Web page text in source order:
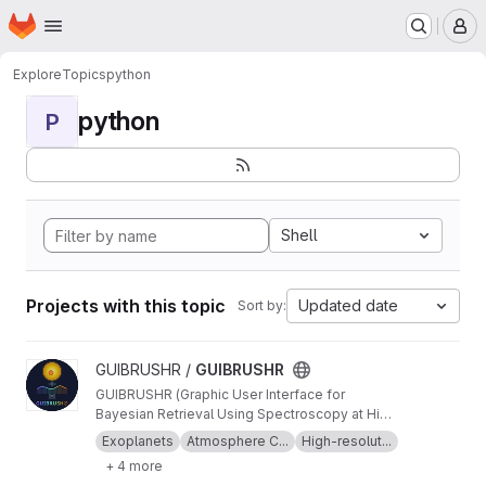
Skip to main content
Homepage
ExploreTopicspython
P python
Shell
Projects with this topic Sort by: Updated date
View GUIBRUSHR project
GUIBRUSHR / GUIBRUSHR
GUIBRUSHR (Graphic User Interface for
Bayesian Retrieval Using Spectroscopy at High
Resolution) is a comprehensive tool designed
to characterize exoplanet atmospheres using
spectroscopic datasets at high and low
Exoplanets Atmosphere C...
High-resolut...
+ 4 more